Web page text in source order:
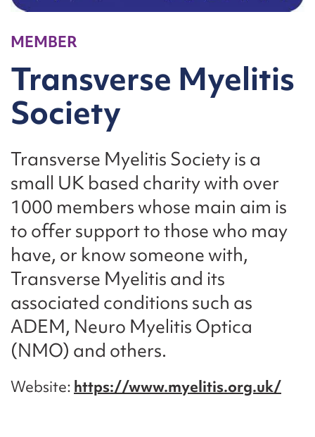
MEMBER
Transverse Myelitis
Society
Transverse Myelitis Society is a
small UK based charity with over
1000 members whose main aim is
to offer support to those who may
have, or know someone with,
Transverse Myelitis and its
associated conditions such as
ADEM, Neuro Myelitis Optica
(NMO) and others.
Website https://www.myelitis.org.uk/